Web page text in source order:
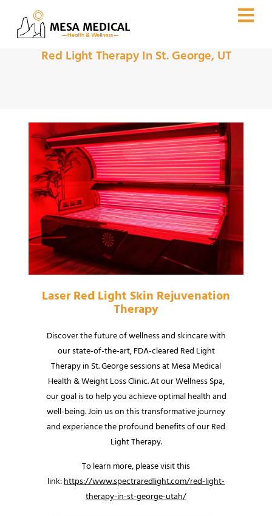
Red Light Therapy In St. George, UT
Laser Red Light Skin Rejuvenation
Therapy
Discover the future of wellness and skincare with
our state-of-the-art, FDA-cleared Red Light
Therapy in St. George sessions at Mesa Medical
Health & Weight Loss Clinic. At our Wellness Spa,
our goal is to help you achieve optimal health and
well-being. Join us on this transformative journey
and experience the profound benefits of our Red
Light Therapy.
To learn more, please visit this
link:https://www.spectraredlight.com/red-light-
therapy-in-st-george-utah/